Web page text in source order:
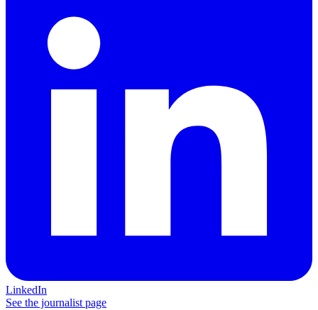
LinkedIn
See the journalist page